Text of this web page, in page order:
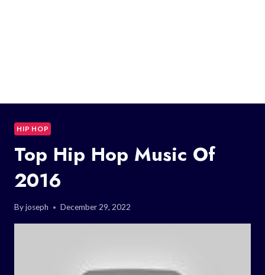
HIP HOP
Top Hip Hop Music Of
2016
Byjoseph December 29, 2022